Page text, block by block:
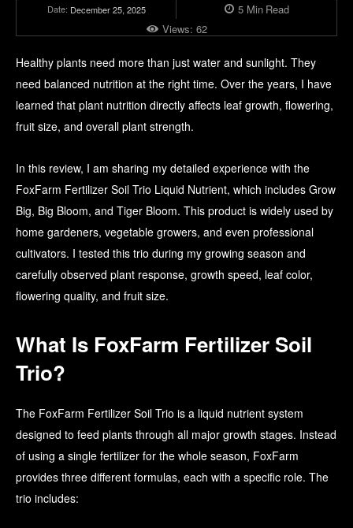
Date: December 25, 2025 5Min Read
Views: 62
Healthy plants need more than just water and sunlight. They
need balanced nutrition at the right time. Over the years, I have
learned that plant nutrition directly affects leaf growth, flowering,
fruit size, and overall plant strength.
In this review, I am sharing my detailed experience with the
FoxFarm Fertilizer Soil Trio Liquid Nutrient, which includes Grow
Big, Big Bloom, and Tiger Bloom. This product is widely used by
home gardeners, vegetable growers, and even professional
cultivators. I tested this trio during my growing season and
carefully observed plant response, growth speed, leaf color,
flowering quality, and fruit size.
What Is FoxFarm Fertilizer Soil
Trio?
The FoxFarm Fertilizer Soil Trio is a liquid nutrient system
designed to feed plants through all major growth stages. Instead
of using a single fertilizer for the whole season, FoxFarm
provides three different formulas, each with a specific role. The
trio includes: